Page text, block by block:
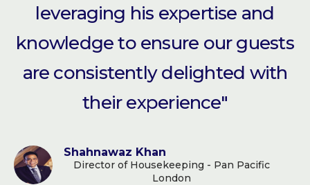
leveraging his expertise and
knowledge to ensure our guests
are consistently delighted with
their experience"
Shahnawaz Khan
Director of Housekeeping - Pan Pacific
London